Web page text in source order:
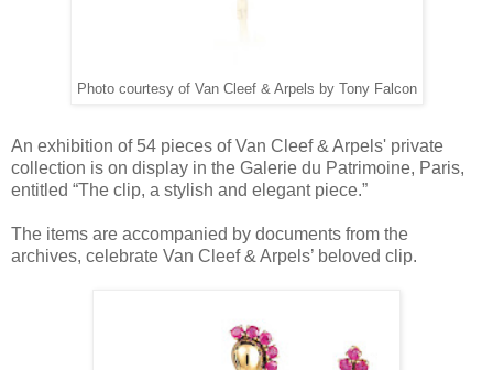
Photo courtesy of Van Cleef & Arpels by Tony Falcon
An exhibition of 54 pieces of Van Cleef & Arpels' private
collection is on display in the Galerie du Patrimoine, Paris,
entitled “The clip, a stylish and elegant piece.”
The items are accompanied by documents from the
archives, celebrate Van Cleef & Arpels’ beloved clip.